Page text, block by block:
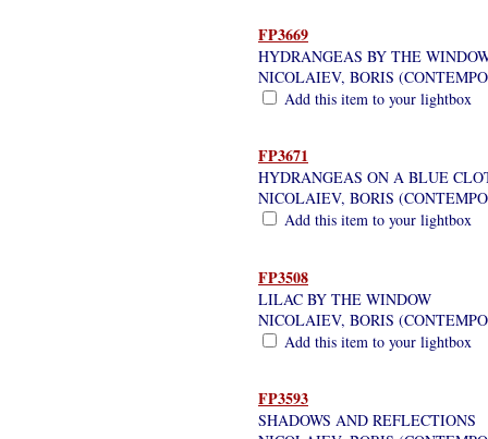
FP3669
HYDRANGEAS BY THE
NICOLAIEV, BORIS
Add this item to your lightbox
FP3671
HYDRANGEAS ON A BLUE
NICOLAIEV, BORIS
Add this item to your lightbox
FP3508
LILAC BY THE WINDOW
NICOLAIEV, BORIS
Add this item to your lightbox
FP3593
SHADOWS AND REFLECTIONS